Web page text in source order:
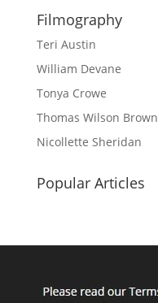
Filmography
Teri Austin
William Devane
Tonya Crowe
Thomas Wilson Brown
Nicollette Sheridan
Popular Articles